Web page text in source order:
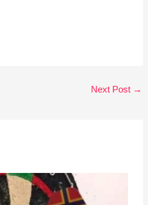
Next Post →